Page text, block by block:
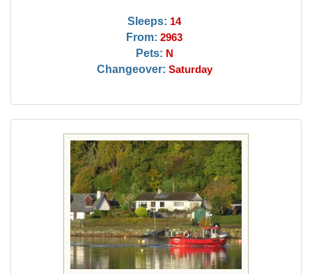
Sleeps: 14
From: 2963
Pets: N
Changeover: Saturday